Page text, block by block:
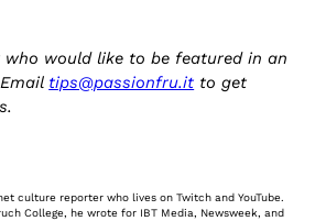
who would like to be featured in an
tips@passionfru.it to get
culture reporter who lives on Twitch and YouTube.
College, he wrote for IBT Media, Newsweek, and